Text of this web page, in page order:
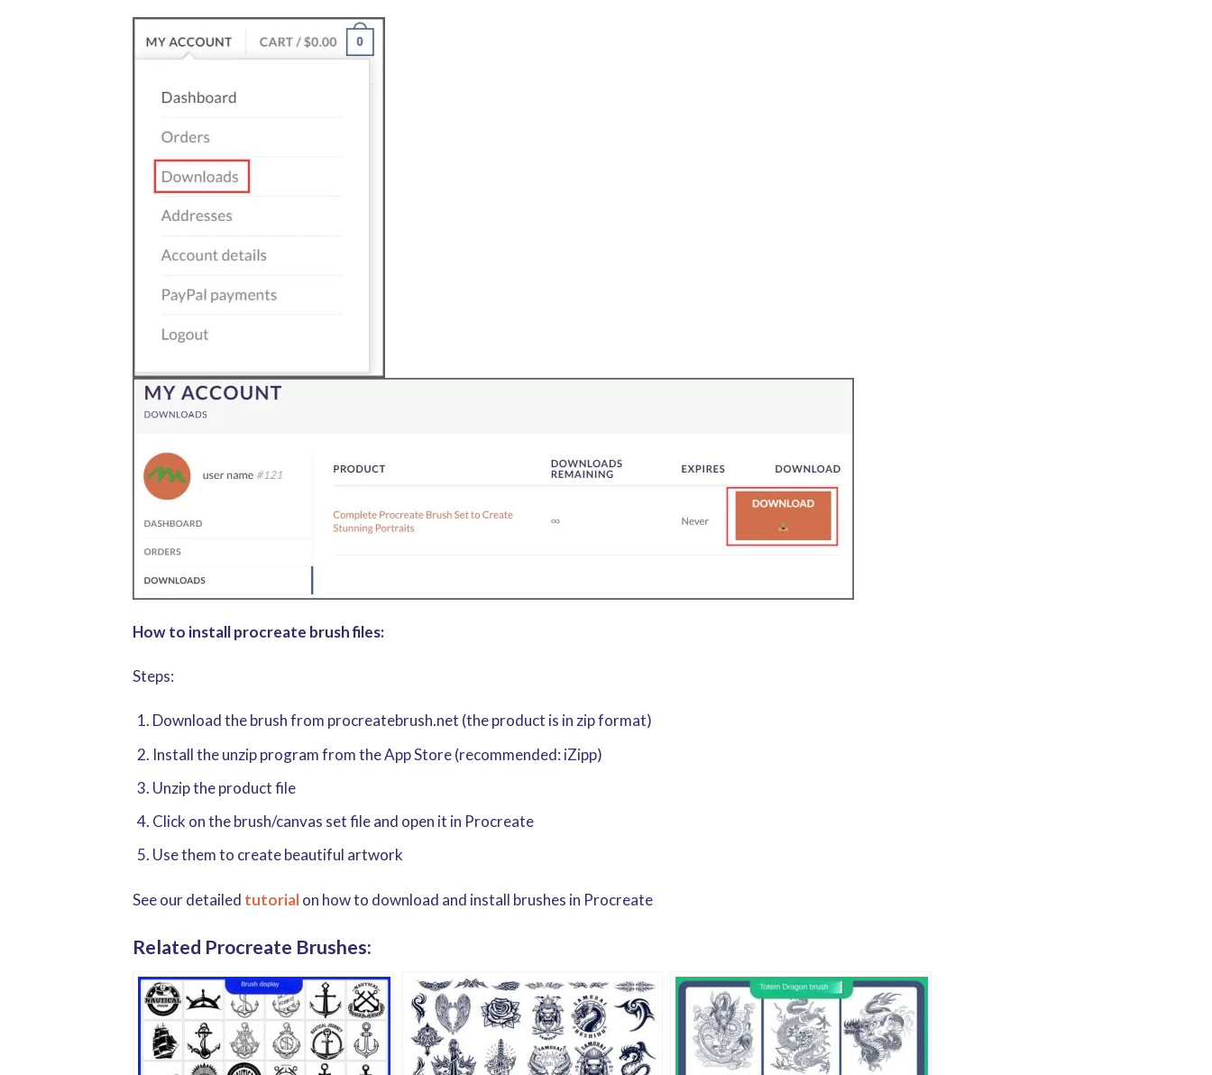
How to install procreate brush files:
Steps:
Download the brush from procreatebrush.net (the product is in zip format)
Install the unzip program from the App Store (recommended: iZipp)
Unzip the product file
Click on the brush/canvas set file and open it in Procreate
Use them to create beautiful artwork
See our detailed tutorialon how to download and install brushes in Procreate
Related Procreate Brushes: